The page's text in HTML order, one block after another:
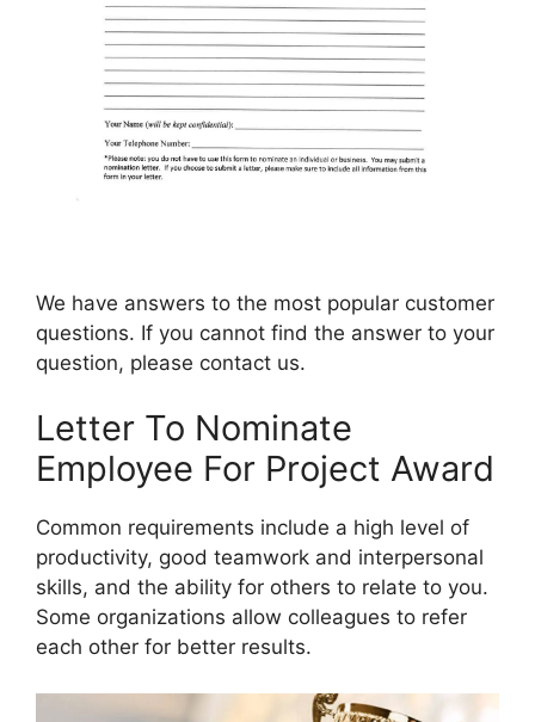
We have answers to the most popular customer
questions. If you cannot find the answer to your
question, please contact us.
Letter To Nominate
Employee For Project Award
Common requirements include a high level of
productivity, good teamwork and interpersonal
skills, and the ability for others to relate to you.
Some organizations allow colleagues to refer
each other for better results.